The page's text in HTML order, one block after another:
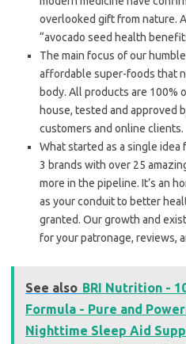
overlooked gift from nature.
“avocado seed health
The main focus of our
affordable super-foods that
body. All products are 100%
house, tested and approved
customers and online clients.
What started as a single idea
3 brands with over 25
more in the pipeline. It’s an
as your conduit to better
granted. Our growth and
for your patronage, reviews,
See also BRI Nutrition -
Formula - Pure and
Nighttime Sleep Aid